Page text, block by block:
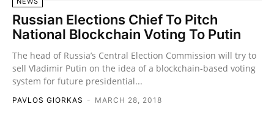
Russian Elections Chief To Pitch
National Blockchain Voting To Putin
The head of Russia’s Central Election Commission will try to
sell Vladimir Putin on the idea of a blockchain-based voting
system for future presidential...
PAVLOS GIORKAS - MARCH 28, 2018